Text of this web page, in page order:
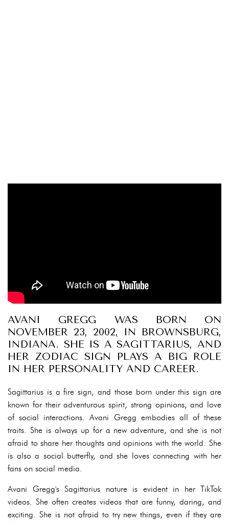
AVANI GREGG WAS BORN ON
NOVEMBER 23, 2002, IN BROWNSBURG,
INDIANA. SHE IS A SAGITTARIUS, AND
HER ZODIAC SIGN PLAYS A BIG ROLE
IN HER PERSONALITY AND CAREER.
Sagittarius is a fire sign, and those born under this sign are
known for their adventurous spirit, strong opinions, and love
of social interactions. Avani Gregg embodies all of these
traits. She is always up for a new adventure, and she is not
afraid to share her thoughts and opinions with the world. She
is also a social butterfly, and she loves connecting with her
fans on social media.
Avani Gregg's Sagittarius nature is evident in her TikTok
videos. She often creates videos that are funny, daring, and
exciting. She is not afraid to try new things, even if they are